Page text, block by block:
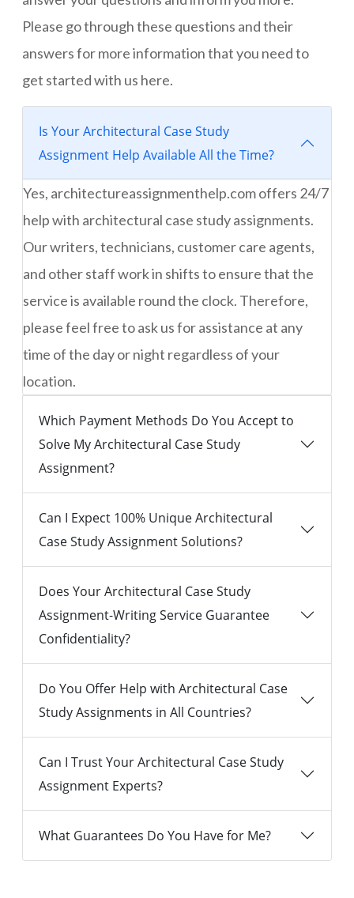
Please go through these questions and their
answers for more information that you need to
get started with us here.
Is Your Architectural Case Study
Assignment Help Available All the Time?
Yes, architectureassignmenthelp.com offers 24/7
help with architectural case study assignments.
Our writers, technicians, customer care agents,
and other staff work in shifts to ensure that the
service is available round the clock. Therefore,
please feel free to ask us for assistance at any
time of the day or night regardless of your
location.
Which Payment Methods Do You Accept to
Solve My Architectural Case Study
Assignment?
Can I Expect 100% Unique Architectural
Case Study Assignment Solutions?
Does Your Architectural Case Study
Assignment-Writing Service Guarantee
Confidentiality?
Do You Offer Help with Architectural Case
Study Assignments in All Countries?
Can I Trust Your Architectural Case Study
Assignment Experts?
What Guarantees Do You Have for Me?